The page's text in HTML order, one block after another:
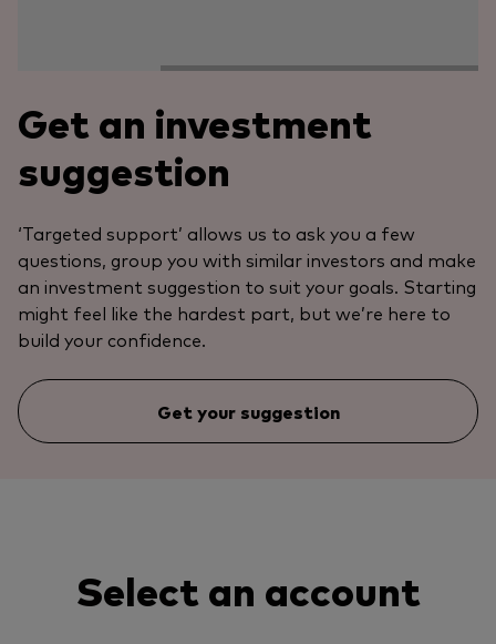
Get an investment
suggestion
‘Targeted support’ allows us to ask you a few
questions, group you with similar investors and make
an investment suggestion to suit your goals. Starting
might feel like the hardest part, but we’re here to
build your confidence.
Get your suggestion
Select an account